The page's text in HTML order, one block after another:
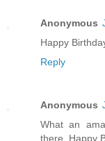
Anonymous
Happy
Reply
Anonymous
What an
there. Happy